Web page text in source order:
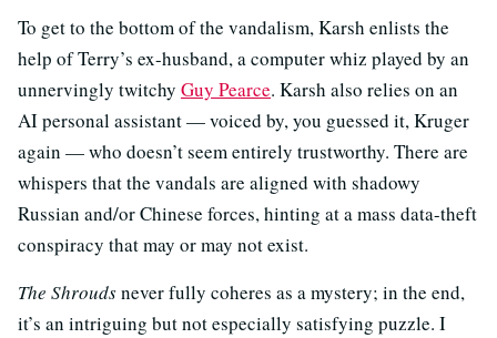
To get to the bottom of the vandalism, Karsh enlists the
help of Terry’s ex-husband, a computer whiz played by an
unnervingly twitchy Guy Pearce. Karsh also relies on an
AI personal assistant — voiced by, you guessed it, Kruger
again — who doesn’t seem entirely trustworthy. There are
whispers that the vandals are aligned with shadowy
Russian and/or Chinese forces, hinting at a mass data-theft
conspiracy that may or may not exist.
The Shroudsnever fully coheres as a mystery; in the end,
it’s an intriguing but not especially satisfying puzzle. I